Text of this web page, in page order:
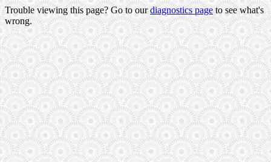
Trouble viewing this page? Go to ourdiagnostics pageto see what's
wrong.